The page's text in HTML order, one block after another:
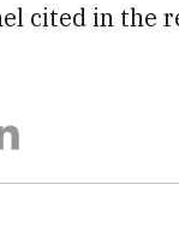
cited in the